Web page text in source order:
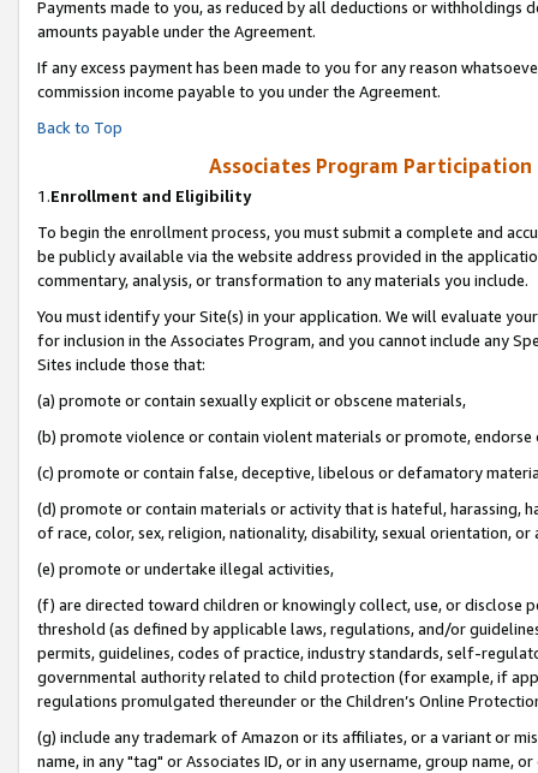
Payments made to you, as reduced by all deductions or
amounts payable under the Agreement.
If any excess payment has been made to you for any reason
commission income payable to you under the Agreement.
Back to Top
Associates Program
1.Enrollment and Eligibility
To begin the enrollment process, you must submit a complete and
be publicly available via the website address provided in the
commentary, analysis, or transformation to any materials you include.
You must identify your Site(s) in your application. We will evaluate
for inclusion in the Associates Program, and you cannot include any
Sites include those that:
(a) promote or contain sexually explicit or obscene materials,
(b) promote violence or contain violent materials or promote,
(c) promote or contain false, deceptive, libelous or defamatory
(d) promote or contain materials or activity that is hateful, harassing,
of race, color, sex, religion, nationality, disability, sexual orientation, or
(e) promote or undertake illegal activities,
(f) are directed toward children or knowingly collect, use, or
threshold (as defined by applicable laws, regulations, and/or
permits, guidelines, codes of practice, industry standards, self-
governmental authority related to child protection (for example, if
regulations promulgated thereunder or the Children’s Online
(g) include any trademark of Amazon or its affiliates, or a variant or
name, in any "tag" or Associates ID, or in any username, group